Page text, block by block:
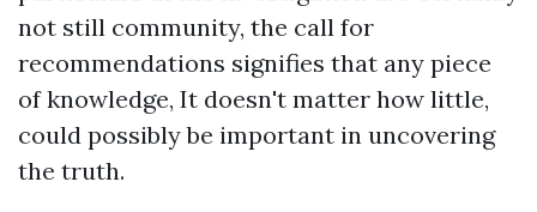
not still community, the call for
recommendations signifies that any piece
of knowledge, It doesn't matter how little,
could possibly be important in uncovering
the truth.